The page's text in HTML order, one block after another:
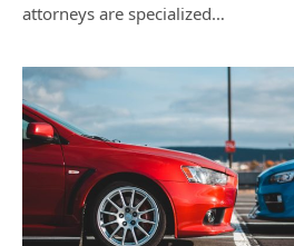
attorneys are specialized…